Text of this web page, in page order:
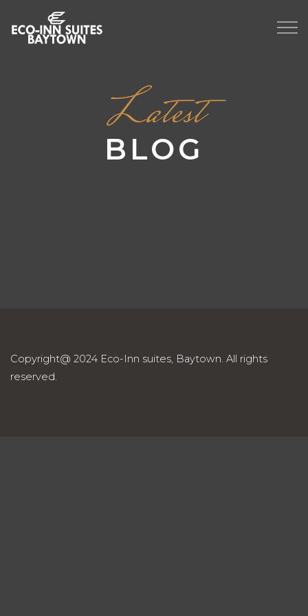
Latest
BLOG
Copyright@ 2024 Eco-Inn suites, Baytown. All rights
reserved.